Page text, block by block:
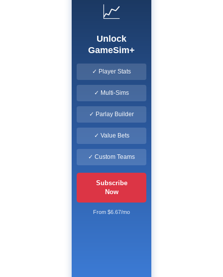
📈
Unlock
GameSim+
✓ Player Stats
✓ Multi-Sims
✓ Parlay Builder
✓ Value Bets
✓ Custom Teams
Subscribe
Now
From $6.67/mo